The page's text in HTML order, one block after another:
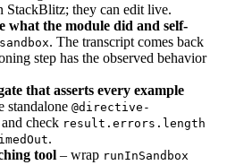
StackBlitz; they can edit live.
what the module did and self-
. The transcript comes back
step has the observed behavior
that asserts every example
standalone @directive-
check result.errors.length
.
tool – wrap runInSandbox